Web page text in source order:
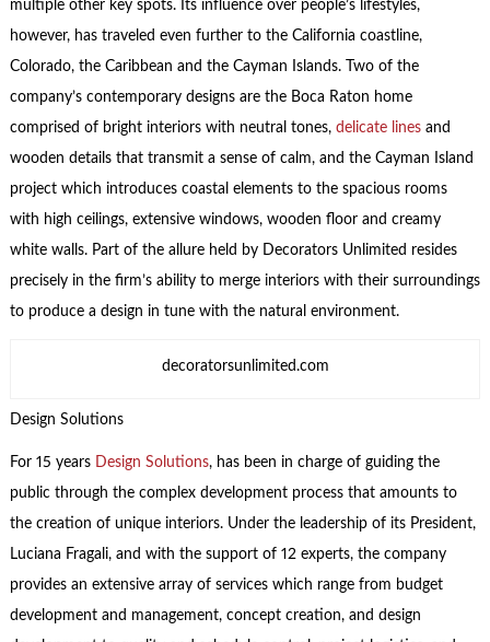
multiple other key spots. Its influence over people’s lifestyles,
however, has traveled even further to the California coastline,
Colorado, the Caribbean and the Cayman Islands. Two of the
company’s contemporary designs are the Boca Raton home
comprised of bright interiors with neutral tones, delicate linesand
wooden details that transmit a sense of calm, and the Cayman Island
project which introduces coastal elements to the spacious rooms
with high ceilings, extensive windows, wooden floor and creamy
white walls. Part of the allure held by Decorators Unlimited resides
precisely in the firm’s ability to merge interiors with their surroundings
to produce a design in tune with the natural environment.
decoratorsunlimited.com
Design Solutions
For 15 years Design Solutions, has been in charge of guiding the
public through the complex development process that amounts to
the creation of unique interiors. Under the leadership of its President,
Luciana Fragali, and with the support of 12 experts, the company
provides an extensive array of services which range from budget
development and management, concept creation, and design